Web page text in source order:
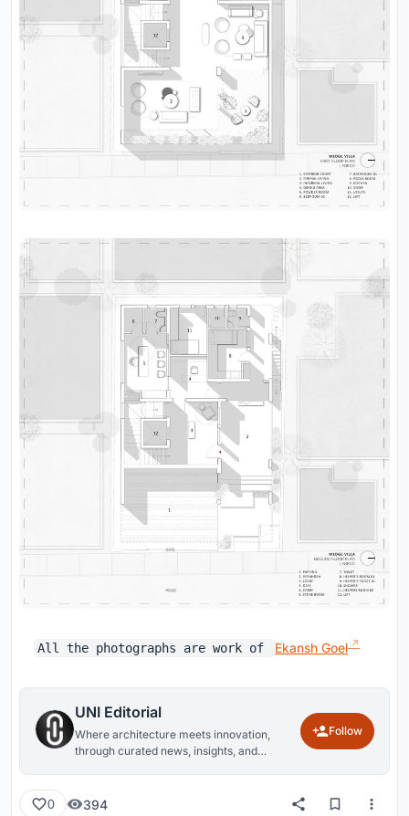
All the photographs are work of Ekansh Goel
UNI Editorial
Where architecture meets innovation,
through curated news, insights, and
Follow
0 394